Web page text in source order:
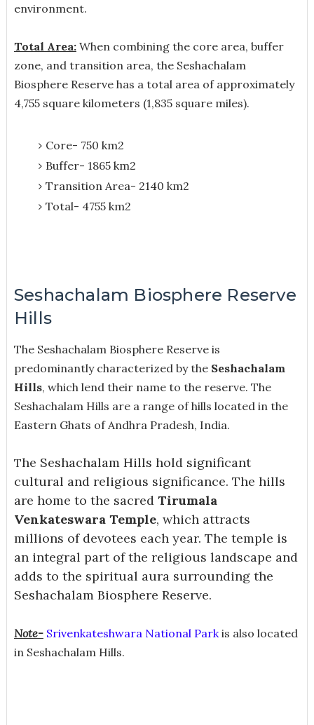
environment.
Total Area:When combining the core area, buffer
zone, and transition area, the Seshachalam
Biosphere Reserve has a total area of approximately
4,755 square kilometers (1,835 square miles).
Core- 750 km2
Buffer- 1865 km2
Transition Area- 2140 km2
Total- 4755 km2
Seshachalam Biosphere Reserve
Hills
The Seshachalam Biosphere Reserve is
predominantly characterized by the Seshachalam
Hills, which lend their name to the reserve. The
Seshachalam Hills are a range of hills located in the
Eastern Ghats of Andhra Pradesh, India.
The Seshachalam Hills hold significant
cultural and religious significance. The hills
are home to the sacred Tirumala
Venkateswara Temple, which attracts
millions of devotees each year. The temple is
an integral part of the religious landscape and
adds to the spiritual aura surrounding the
Seshachalam Biosphere Reserve.
Note- Srivenkateshwara National Parkis also located
in Seshachalam Hills.